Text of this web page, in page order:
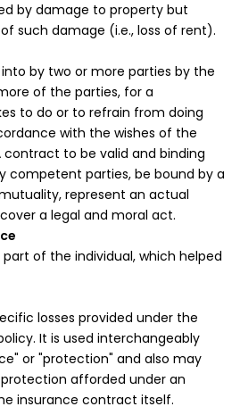
by damage to property but
such damage (i.e., loss of rent).
by two or more parties by the
of the parties, for a
to do or to refrain from doing
with the wishes of the
contract to be valid and binding
competent parties, be bound by a
represent an actual
a legal and moral act.
of the individual, which helped
losses provided under the
It is used interchangeably
or "protection" and also may
afforded under an
insurance contract itself.